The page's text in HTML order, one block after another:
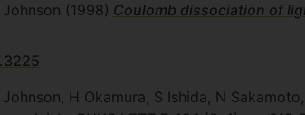
(1998) Coulomb dissociation of
H Okamura, S Ishida, N